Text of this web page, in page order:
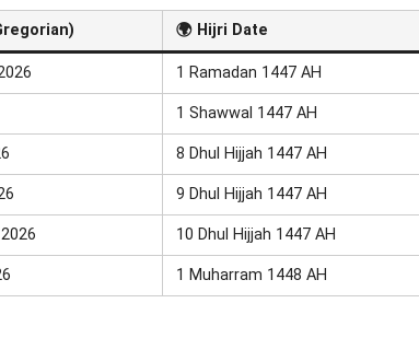
🌍 Hijri Date
1 Ramadan 1447 AH
1 Shawwal 1447 AH
8 Dhul Hijjah 1447 AH
9 Dhul Hijjah 1447 AH
10 Dhul Hijjah 1447 AH
1 Muharram 1448 AH